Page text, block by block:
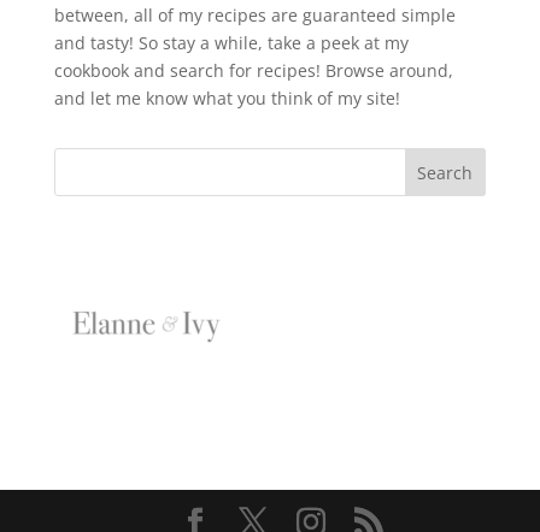
between, all of my recipes are guaranteed simple
and tasty! So stay a while, take a peek at my
cookbook and search for recipes! Browse around,
and let me know what you think of my site!